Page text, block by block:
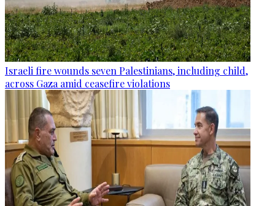
Israeli fire wounds seven Palestinians, including child,
across Gaza amid ceasefire violations